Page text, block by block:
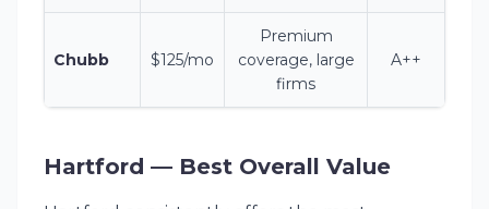
Chubb $125/mo
Premium
coverage, large
firms
A++
Hartford — Best Overall Value